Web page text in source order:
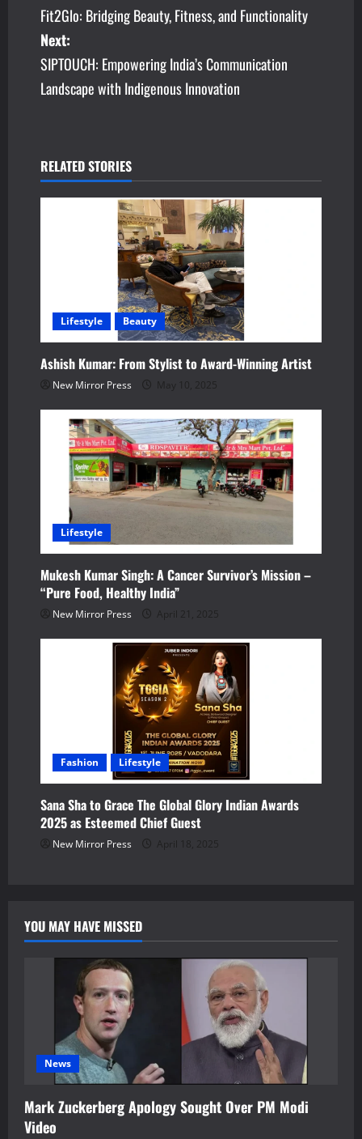
o
s
t
a
v
t
i
o
Fit2Glo: Bridging Beauty, Fitness, and Functionality
Next:
SIPTOUCH: Empowering India’s Communication
Landscape with Indigenous Innovation
RELATED STORIES
Lifestyle Beauty
Ashish Kumar: From Stylist to Award-Winning Artist
New Mirror Press May 10, 2025
Lifestyle
Mukesh Kumar Singh: A Cancer Survivor’s Mission –
“Pure Food, Healthy India”
New Mirror Press April 21, 2025
Fashion Lifestyle
Sana Sha to Grace The Global Glory Indian Awards
2025 as Esteemed Chief Guest
New Mirror Press April 18, 2025
YOU MAY HAVE MISSED
News
Mark Zuckerberg Apology Sought Over PM Modi
Video